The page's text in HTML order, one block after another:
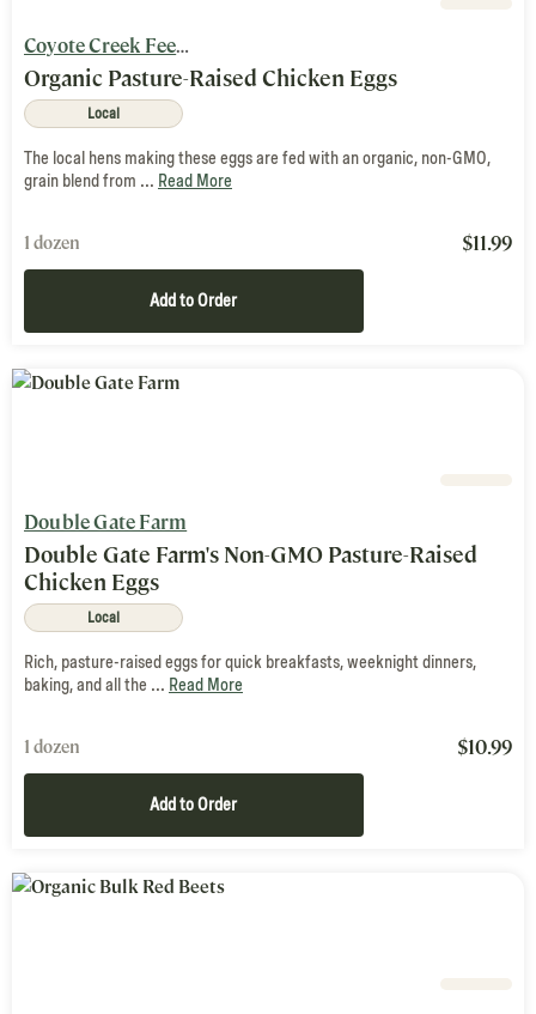
Coyote Creek Feed Mill & Farm
Organic Pasture-Raised Chicken Eggs
Local
The local hens making these eggs are fed with an organic, non-GMO,
grain blend from ... Read More
1 dozen $11.99
Add to Order
Double Gate Farm
Double Gate Farm's Non-GMO Pasture-Raised
Chicken Eggs
Local
Rich, pasture-raised eggs for quick breakfasts, weeknight dinners,
baking, and all the ... Read More
1 dozen $10.99
Add to Order